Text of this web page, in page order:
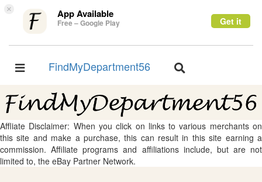
× App Available
Free – Google Play Get it
Toggle
FindMyDepartment56
Toggle
Affliate Disclaimer: When you click on links to various merchants on
this site and make a purchase, this can result in this site earning a
commission. Affiliate programs and affiliations include, but are not
limited to, the eBay Partner Network.